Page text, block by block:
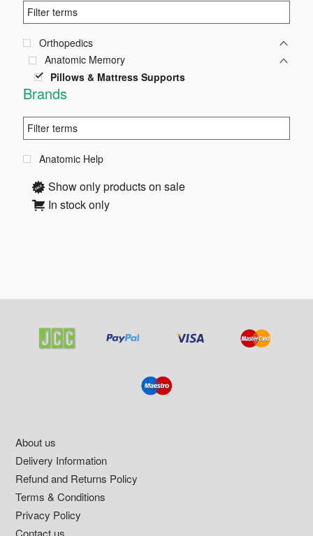
Orthopedics
Anatomic Memory
Pillows & Mattress Supports
Brands
Anatomic Help
Show only products on sale
In stock only
Footer
About us
Delivery Information
Refund and Returns Policy
Terms & Conditions
Privacy Policy
Contact us